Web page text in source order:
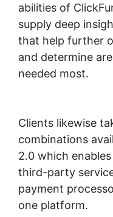
abilities of
supply deep
that help further
and determine
needed most.
Clients likewise
combinations
2.0 which
third-party
payment
one platform.